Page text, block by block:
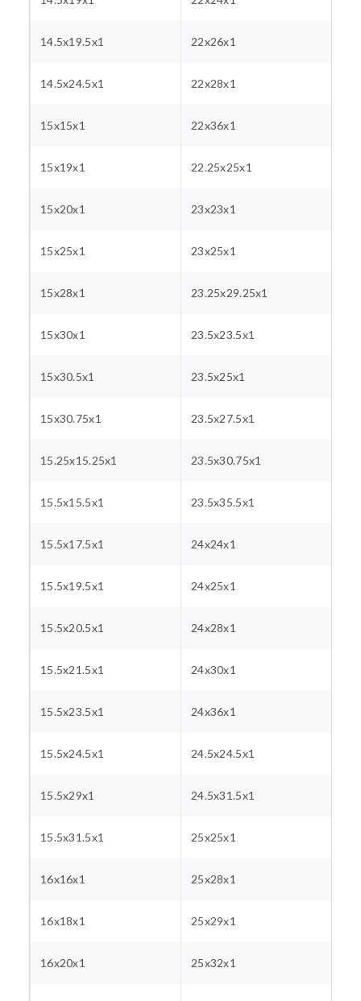
14.5x19.5x1 22x26x1
14.5x24.5x1 22x28x1
15x15x1 22x36x1
15x19x1 22.25x25x1
15x20x1 23x23x1
15x25x1 23x25x1
15x28x1 23.25x29.25x1
15x30x1 23.5x23.5x1
15x30.5x1 23.5x25x1
15x30.75x1 23.5x27.5x1
15.25x15.25x1 23.5x30.75x1
15.5x15.5x1 23.5x35.5x1
15.5x17.5x1 24x24x1
15.5x19.5x1 24x25x1
15.5x20.5x1 24x28x1
15.5x21.5x1 24x30x1
15.5x23.5x1 24x36x1
15.5x24.5x1 24.5x24.5x1
15.5x29x1 24.5x31.5x1
15.5x31.5x1 25x25x1
16x16x1 25x28x1
16x18x1 25x29x1
16x20x1 25x32x1